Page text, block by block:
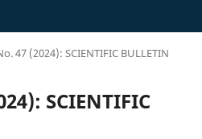
47 (2024): SCIENTIFIC BULLETIN
SCIENTIFIC